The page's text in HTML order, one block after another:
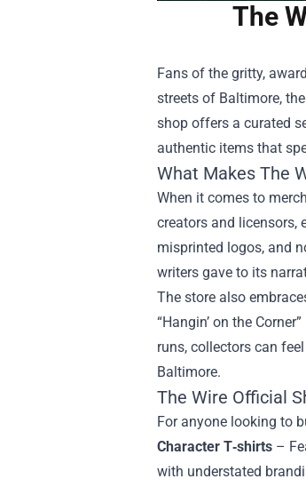
The
Fans of the gritty,
streets of Baltimore,
shop offers a curated
authentic items that
What Makes The
When it comes to
creators and licensors,
misprinted logos, and
writers gave to its
The store also
“Hangin’ on the
runs, collectors can
Baltimore.
The Wire Official
For anyone looking to
Character T‑shirts –
with understated